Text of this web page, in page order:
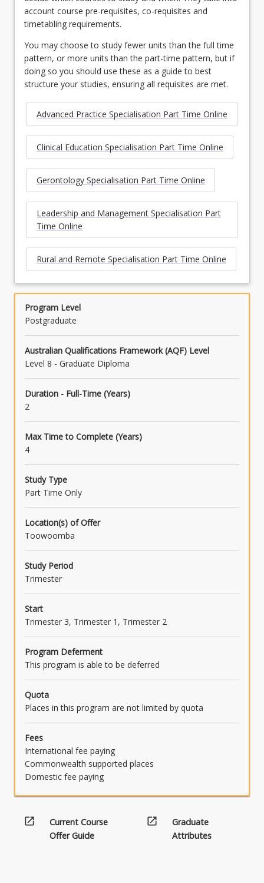
account course pre-requisites, co-requisites and
timetabling requirements.
You may choose to study fewer units than the full time
pattern, or more units than the part-time pattern, but if
doing so you should use these as a guide to best
structure your studies, ensuring all requisites are met.
Advanced Practice Specialisation Part Time Online
Clinical Education Specialisation Part Time Online
Gerontology Specialisation Part Time Online
Leadership and Management Specialisation Part
Time Online
Rural and Remote Specialisation Part Time Online
Program Level
Postgraduate
Australian Qualifications Framework (AQF) Level
Level 8 - Graduate Diploma
Duration - Full-Time (Years)
2
Max Time to Complete (Years)
4
Study Type
Part Time Only
Location(s) of Offer
Toowoomba
Study Period
Trimester
Start
Trimester 3, Trimester 1, Trimester 2
Program Deferment
This program is able to be deferred
Quota
Places in this program are not limited by quota
Fees
International fee paying
Commonwealth supported places
Domestic fee paying
open_in_new
Current Course
Offer Guide
open_in_new
Graduate
Attributes